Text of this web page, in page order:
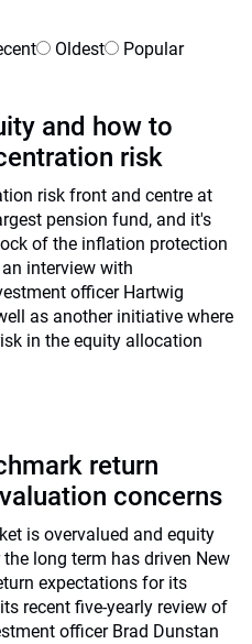
Oldest Popular
and how to
risk
risk front and centre at
pension fund, and it's
of the inflation protection
interview with
officer Hartwig
as another initiative where
in the equity allocation
return
concerns
is overvalued and equity
long term has driven New
expectations for its
recent five-yearly review of
officer Brad Dunstan